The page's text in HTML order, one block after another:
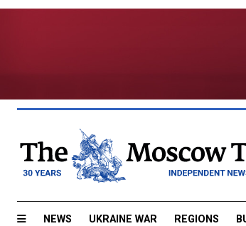
NEWS UKRAINE WAR REGIONS